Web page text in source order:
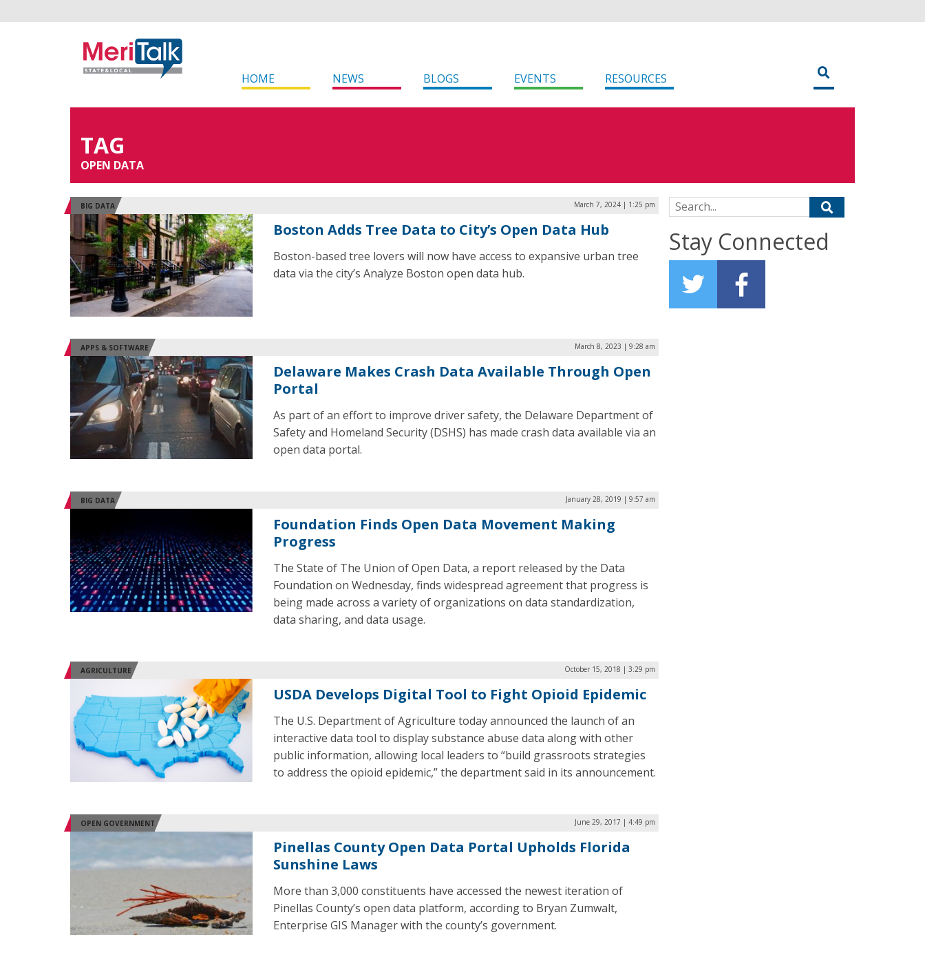
HOME NEWS BLOGS EVENTS RESOURCES
TAG
OPEN DATA
BIG DATA March 7, 2024 | 1:25 pm
Boston Adds Tree Data to City’s Open Data Hub
Boston-based tree lovers will now have access to expansive urban tree
data via the city’s Analyze Boston open data hub.
APPS & SOFTWARE March 8, 2023 | 9:28 am
Delaware Makes Crash Data Available Through Open
Portal
As part of an effort to improve driver safety, the Delaware Department of
Safety and Homeland Security (DSHS) has made crash data available via an
open data portal.
BIG DATA January 28, 2019 | 9:57 am
Foundation Finds Open Data Movement Making
Progress
The State of The Union of Open Data, a report released by the Data
Foundation on Wednesday, finds widespread agreement that progress is
being made across a variety of organizations on data standardization,
data sharing, and data usage.
AGRICULTURE October 15, 2018 | 3:29 pm
USDA Develops Digital Tool to Fight Opioid Epidemic
The U.S. Department of Agriculture today announced the launch of an
interactive data tool to display substance abuse data along with other
public information, allowing local leaders to “build grassroots strategies
to address the opioid epidemic,” the department said in its announcement.
OPEN GOVERNMENT June 29, 2017 | 4:49 pm
Pinellas County Open Data Portal Upholds Florida
Sunshine Laws
More than 3,000 constituents have accessed the newest iteration of
Pinellas County’s open data platform, according to Bryan Zumwalt,
Enterprise GIS Manager with the county’s government.
Search for:
Stay Connected